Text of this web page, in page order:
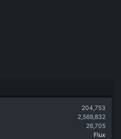
204,753
2,569,832
26,705
Flux